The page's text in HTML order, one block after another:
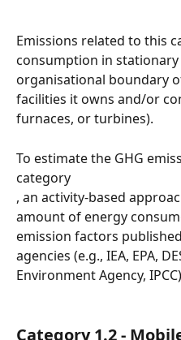
Emissions related to this
consumption in
organisational boundary
facilities it owns and/or
furnaces, or turbines).
To estimate the GHG
category
, an activity-based
amount of energy
emission factors
agencies (e.g., IEA, EPA,
Environment Agency,
Category 1.2 -